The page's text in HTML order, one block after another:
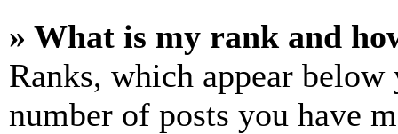
» What is my rank and
Ranks, which appear
number of posts you have